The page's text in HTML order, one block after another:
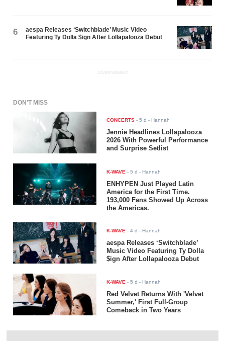
6
aespa Releases ‘Switchblade’ Music Video
Featuring Ty Dolla $ign After Lollapalooza Debut
ADVERTISEMENT
DON'T MISS
CONCERTS -5 d - Hannah
Jennie Headlines Lollapalooza
2026 With Powerful Performance
and Surprise Setlist
K-WAVE -5 d - Hannah
ENHYPEN Just Played Latin
America for the First Time.
193,000 Fans Showed Up Across
the Americas.
K-WAVE -4 d - Hannah
aespa Releases ‘Switchblade’
Music Video Featuring Ty Dolla
$ign After Lollapalooza Debut
K-WAVE -5 d - Hannah
Red Velvet Returns With 'Velvet
Summer,' First Full-Group
Comeback in Two Years